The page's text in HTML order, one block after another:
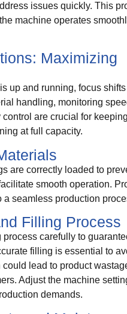
issues quickly. This
machine operates
Maximizing
up and running, focus
handling, monitoring
are crucial for
at full capacity.
are correctly loaded to
smooth operation.
a seamless production
Filling Process
process carefully to
filling is essential to
lead to product
Adjust the machine
demands.